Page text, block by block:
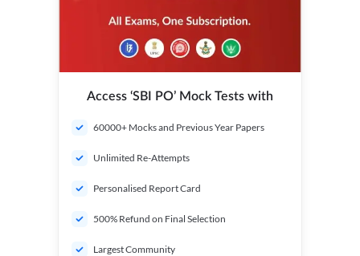
Access ‘SBI PO’ Mock Tests with
60000+ Mocks and Previous Year Papers
Unlimited Re-Attempts
Personalised Report Card
500% Refund on Final Selection
Largest Community